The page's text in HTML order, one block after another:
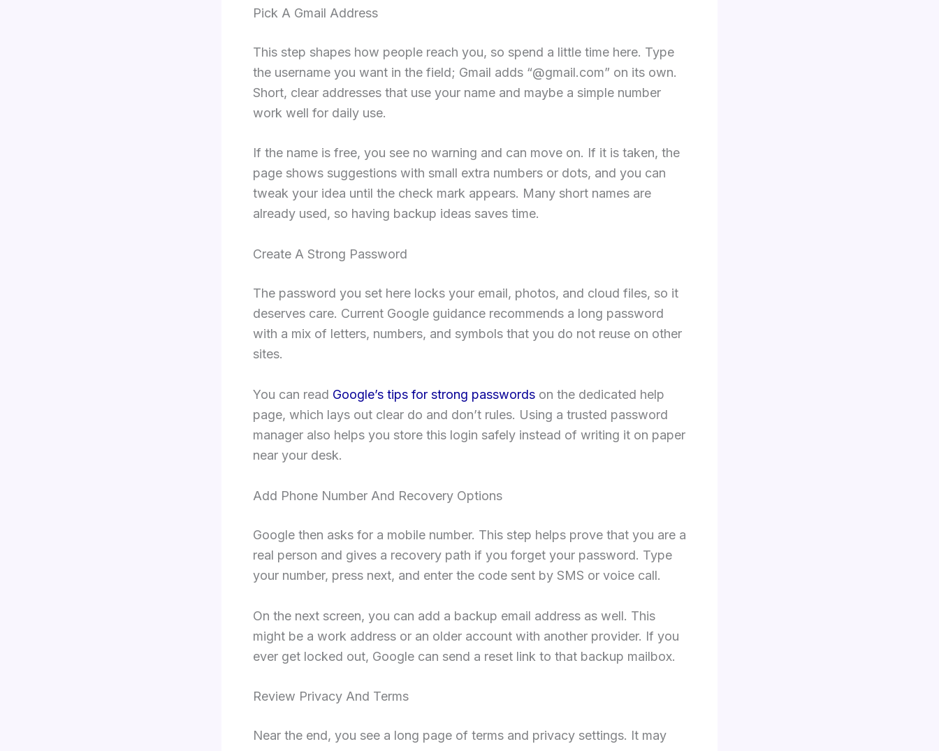
Pick A Gmail Address
This step shapes how people reach you, so spend a little time here. Type
the username you want in the field; Gmail adds “@gmail.com” on its own.
Short, clear addresses that use your name and maybe a simple number
work well for daily use.
If the name is free, you see no warning and can move on. If it is taken, the
page shows suggestions with small extra numbers or dots, and you can
tweak your idea until the check mark appears. Many short names are
already used, so having backup ideas saves time.
Create A Strong Password
The password you set here locks your email, photos, and cloud files, so it
deserves care. Current Google guidance recommends a long password
with a mix of letters, numbers, and symbols that you do not reuse on other
sites.
You can read Google’s tips for strong passwords on the dedicated help
page, which lays out clear do and don’t rules. Using a trusted password
manager also helps you store this login safely instead of writing it on paper
near your desk.
Add Phone Number And Recovery Options
Google then asks for a mobile number. This step helps prove that you are a
real person and gives a recovery path if you forget your password. Type
your number, press next, and enter the code sent by SMS or voice call.
On the next screen, you can add a backup email address as well. This
might be a work address or an older account with another provider. If you
ever get locked out, Google can send a reset link to that backup mailbox.
Review Privacy And Terms
Near the end, you see a long page of terms and privacy settings. It may